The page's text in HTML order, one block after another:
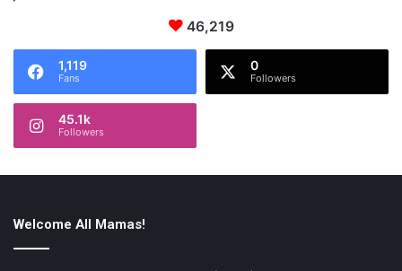
46,219
1,119
Fans
0
Followers
45.1k
Followers
Welcome All Mamas!